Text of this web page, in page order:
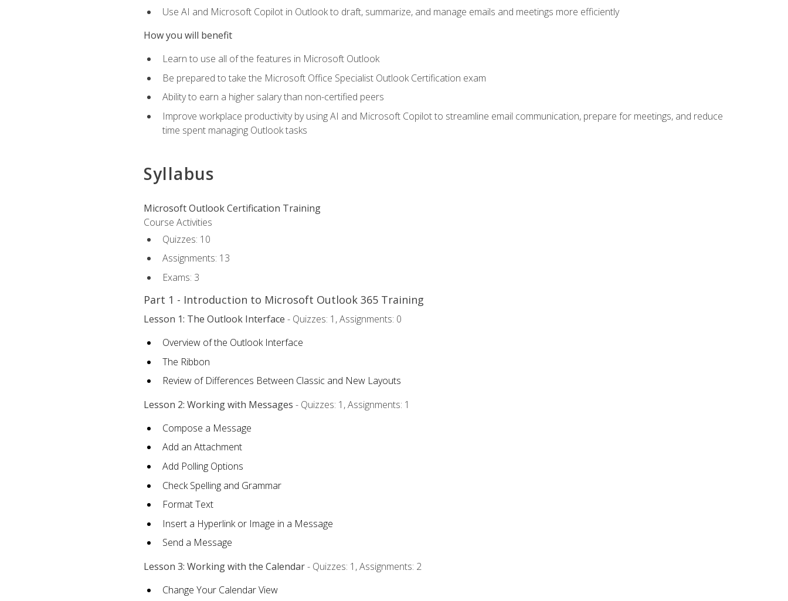
Use AI and Microsoft Copilot in Outlook to draft, summarize, and manage emails and meetings more efficiently
How you will benefit
Learn to use all of the features in Microsoft Outlook
Be prepared to take the Microsoft Office Specialist Outlook Certification exam
Ability to earn a higher salary than non-certified peers
Improve workplace productivity by using AI and Microsoft Copilot to streamline email communication, prepare for meetings, and reduce
time spent managing Outlook tasks
Syllabus
Microsoft Outlook Certification Training
Course Activities
Quizzes: 10
Assignments: 13
Exams: 3
Part 1 - Introduction to Microsoft Outlook 365 Training
Lesson 1: The Outlook Interface - Quizzes: 1, Assignments: 0
Overview of the Outlook Interface
The Ribbon
Review of Differences Between Classic and New Layouts
Lesson 2: Working with Messages - Quizzes: 1, Assignments: 1
Compose a Message
Add an Attachment
Add Polling Options
Check Spelling and Grammar
Format Text
Insert a Hyperlink or Image in a Message
Send a Message
Lesson 3: Working with the Calendar- Quizzes: 1, Assignments: 2
Change Your Calendar View